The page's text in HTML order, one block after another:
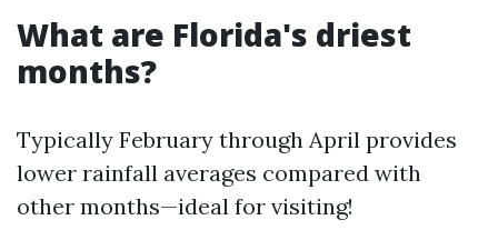
What are Florida's driest
months?
Typically February through April provides
lower rainfall averages compared with
other months—ideal for visiting!